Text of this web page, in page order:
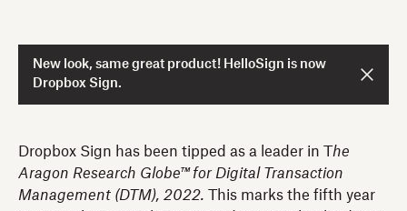
New look, same great product! HelloSign is now
Dropbox Sign.
Dropbox Sign has been tipped as a leader in T he
Aragon Research Globe™ for Digital Transaction
Management (DTM), 2022.
This marks the fifth year